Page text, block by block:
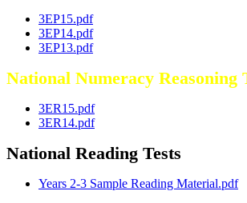
3EP15.pdf
3EP14.pdf
3EP13.pdf
National Numeracy Reasoning
3ER15.pdf
3ER14.pdf
National Reading Tests
Years 2-3 Sample Reading Material.pdf